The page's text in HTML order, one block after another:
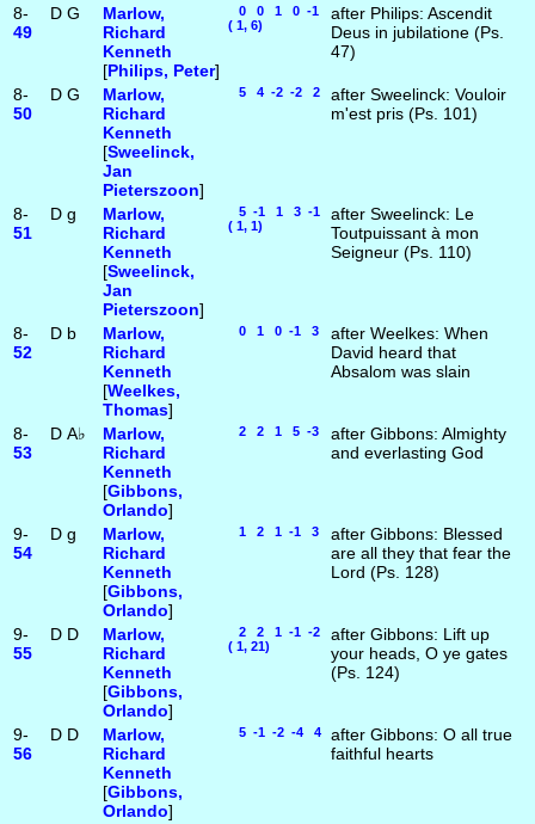
8-
49
D G
Marlow,
Richard
Kenneth
[Philips, Peter]
0 0 1 0 -1
( 1, 6)
after Philips: Ascendit
Deus in jubilatione (Ps.
47)
8-
50
D G
Marlow,
Richard
Kenneth
[Sweelinck,
Jan
Pieterszoon]
5 4 -2 -2 2
after Sweelinck: Vouloir
m'est pris (Ps. 101)
8-
51
D g
Marlow,
Richard
Kenneth
[Sweelinck,
Jan
Pieterszoon]
5 -1 1 3 -1
( 1, 1)
after Sweelinck: Le
Toutpuissant à mon
Seigneur (Ps. 110)
8-
52
D b
Marlow,
Richard
Kenneth
[Weelkes,
Thomas]
0 1 0 -1 3
after Weelkes: When
David heard that
Absalom was slain
8-
53
D A♭
Marlow,
Richard
Kenneth
[Gibbons,
Orlando]
2 2 1 5 -3
after Gibbons: Almighty
and everlasting God
9-
54
D g
Marlow,
Richard
Kenneth
[Gibbons,
Orlando]
1 2 1 -1 3
after Gibbons: Blessed
are all they that fear the
Lord (Ps. 128)
9-
55
D D
Marlow,
Richard
Kenneth
[Gibbons,
Orlando]
2 2 1 -1 -2
( 1, 21)
after Gibbons: Lift up
your heads, O ye gates
(Ps. 124)
9-
56
D D
Marlow,
Richard
Kenneth
[Gibbons,
Orlando]
5 -1 -2 -4 4
after Gibbons: O all true
faithful hearts